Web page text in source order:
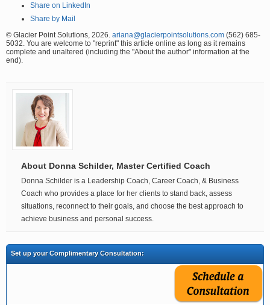
Share on LinkedIn
Share by Mail
© Glacier Point Solutions, 2026. ariana@glacierpointsolutions.com (562) 685-
5032. You are welcome to "reprint" this article online as long as it remains
complete and unaltered (including the "About the author" information at the
end).
About Donna Schilder, Master Certified Coach
Donna Schilder is a Leadership Coach, Career Coach, & Business
Coach who provides a place for her clients to stand back, assess
situations, reconnect to their goals, and choose the best approach to
achieve business and personal success.
Set up your Complimentary Consultation: